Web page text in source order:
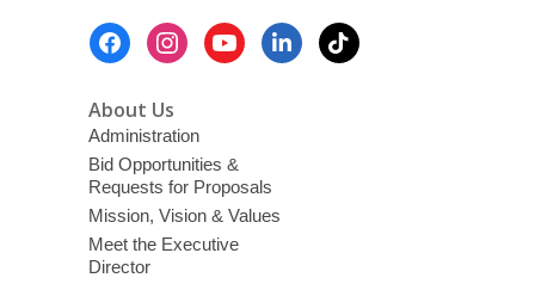
About Us
Administration
Bid Opportunities &
Requests for Proposals
Mission, Vision & Values
Meet the Executive
Director